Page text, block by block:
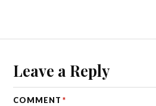
Leave a Reply
COMMENT *